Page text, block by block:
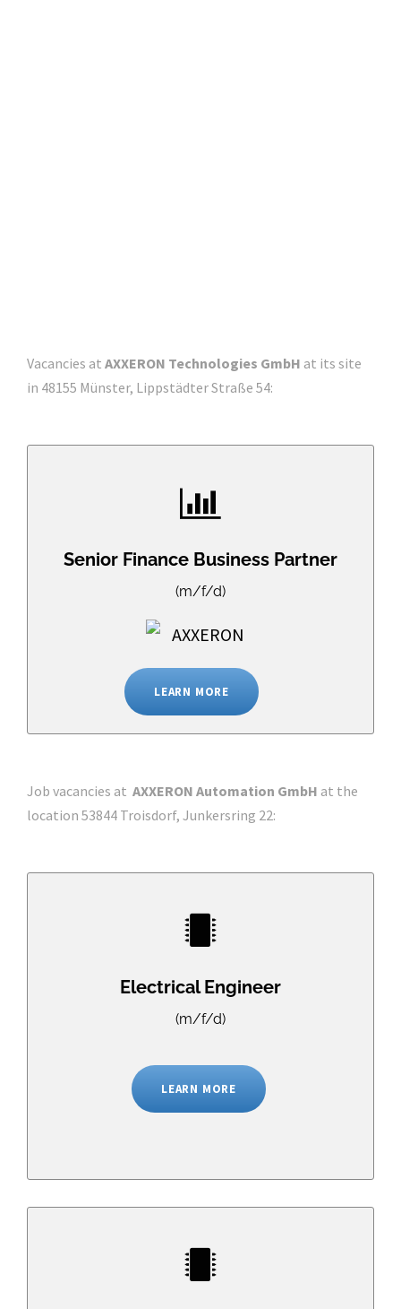
Vacancies at AXXERON Technologies GmbH at its site
in 48155 Münster, Lippstädter Straße 54:
Senior Finance Business Partner
(m/f/d)
LEARN MORE
Job vacancies at AXXERON Automation GmbH at the
location 53844 Troisdorf, Junkersring 22:
Electrical Engineer
(m/f/d)
LEARN MORE